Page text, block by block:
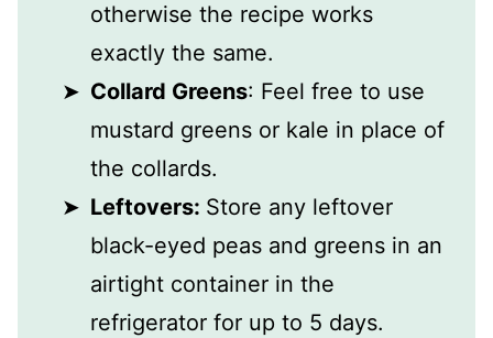
otherwise the recipe works
exactly the same.
Collard Greens: Feel free to use
mustard greens or kale in place of
the collards.
Leftovers: Store any leftover
black-eyed peas and greens in an
airtight container in the
refrigerator for up to 5 days.